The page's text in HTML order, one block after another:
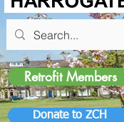
Retrofit Members
Donate to ZCH